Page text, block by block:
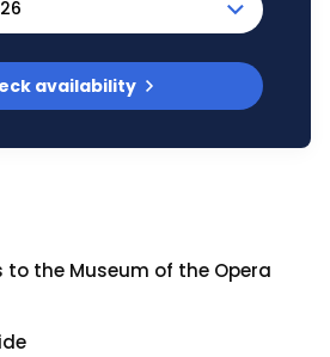
availability
to the Museum of the Opera